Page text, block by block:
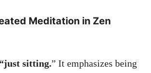
Meditation in Zen
“just sitting.” It emphasizes being